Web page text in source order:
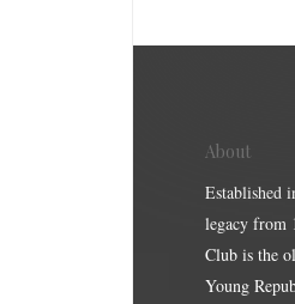
About
Established
legacy from
Club is the
Young